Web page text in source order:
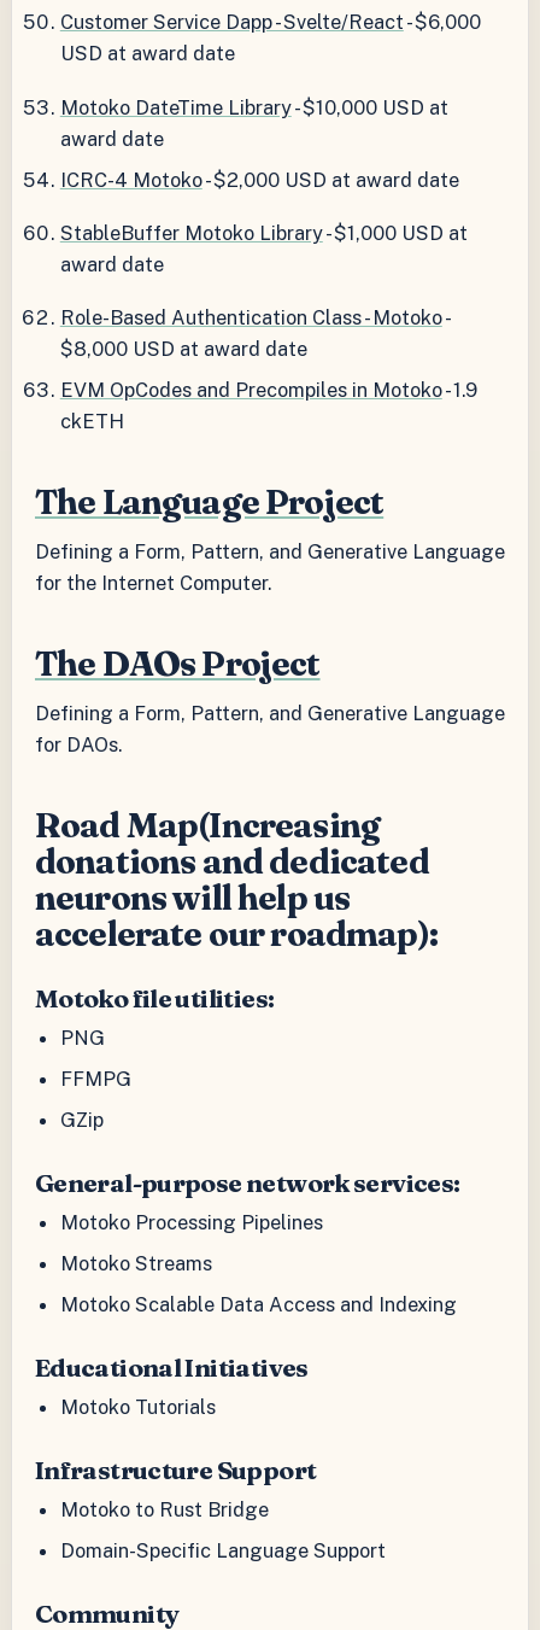
Customer Service Dapp - Svelte/React - $6,000
USD at award date
Motoko DateTime Library- $10,000 USD at
award date
ICRC-4 Motoko- $2,000 USD at award date
StableBuffer Motoko Library- $1,000 USD at
award date
Role-Based Authentication Class - Motoko-
$8,000 USD at award date
EVM OpCodes and Precompiles in Motoko- 1.9
ckETH
The Language Project
Defining a Form, Pattern, and Generative Language
for the Internet Computer.
The DAOs Project
Defining a Form, Pattern, and Generative Language
for DAOs.
Road Map(Increasing
donations and dedicated
neurons will help us
accelerate our roadmap):
Motoko file utilities:
PNG
FFMPG
GZip
General-purpose network services:
Motoko Processing Pipelines
Motoko Streams
Motoko Scalable Data Access and Indexing
Educational Initiatives
Motoko Tutorials
Infrastructure Support
Motoko to Rust Bridge
Domain-Specific Language Support
Community